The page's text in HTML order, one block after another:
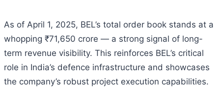
As of April 1, 2025, BEL’s total order book stands at a
whopping ₹71,650 crore — a strong signal of long-
term revenue visibility. This reinforces BEL’s critical
role in India’s defence infrastructure and showcases
the company’s robust project execution capabilities.